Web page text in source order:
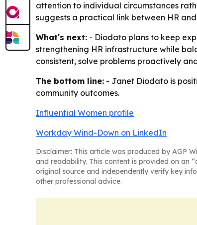
attention to individual circumstances
suggests a practical link between HR
What's next: - Diodato plans to keep
strengthening HR infrastructure while
consistent, solve problems proactively
The bottom line: - Janet Diodato is
community outcomes.
Influential Women profile
Workday Wind-Down on LinkedIn
Disclaimer: This article was produced by AGP
and readability. This content is provided on an
original source and independently verify key
other professional advice.